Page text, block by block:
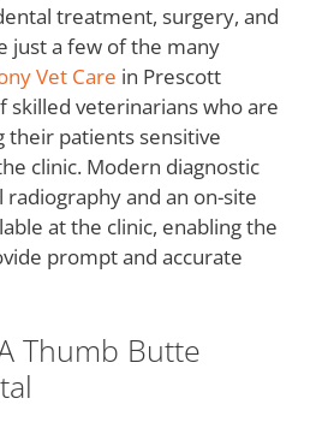
treatment, surgery, and
just a few of the many
Vet Care in Prescott
skilled veterinarians who are
their patients sensitive
clinic. Modern diagnostic
radiography and an on-site
at the clinic, enabling the
prompt and accurate
Thumb Butte